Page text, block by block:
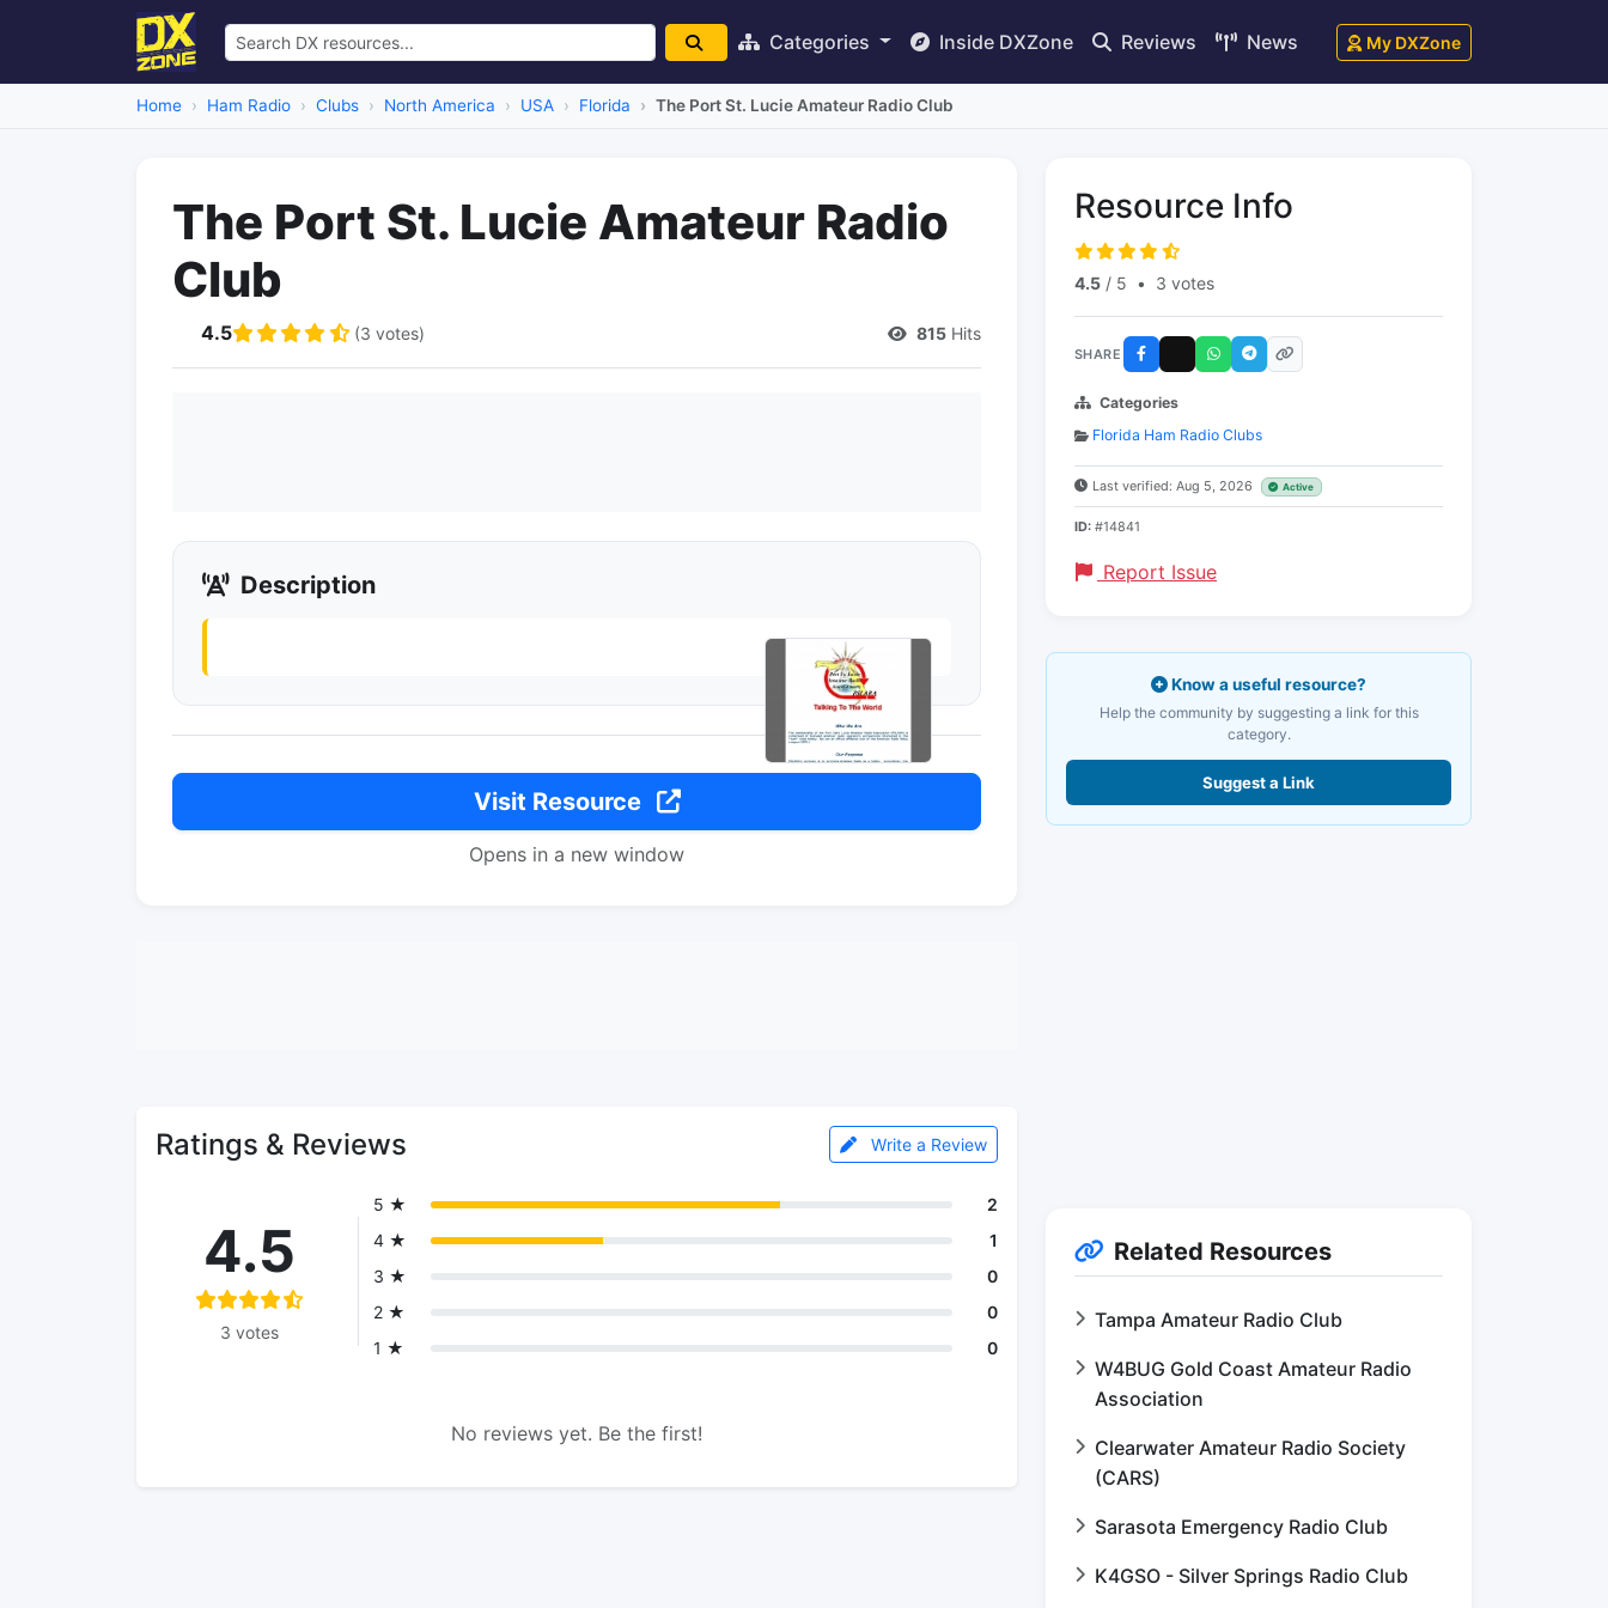
Categories Inside DXZone Reviews News My DXZone
Home Ham Radio Clubs North America USA Florida The Port St. Lucie Amateur Radio Club
The Port St. Lucie Amateur Radio
Club
4.5 (3 votes) 815 Hits
Description
Visit Resource
Opens in a new window
Ratings & Reviews Write a Review
4.5
3 votes
5 ★
2
4 ★
1
3 ★
0
2 ★
0
1 ★
0
No reviews yet. Be the first!
Resource Info
4.5 / 5 • 3 votes
SHARE
Categories
Florida Ham Radio Clubs
Last verified: Aug 5, 2026 Active
ID: #14841
Report Issue
Know a useful resource?
Help the community by suggesting a link for this
category.
Suggest a Link
Related Resources
Tampa Amateur Radio Club
W4BUG Gold Coast Amateur Radio
Association
Clearwater Amateur Radio Society
(CARS)
Sarasota Emergency Radio Club
K4GSO - Silver Springs Radio Club